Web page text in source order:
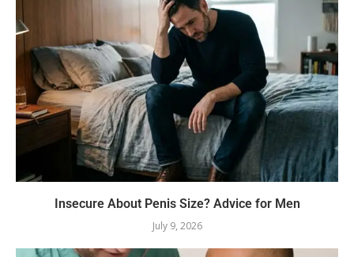
Insecure About Penis Size? Advice for Men
July 9, 2026